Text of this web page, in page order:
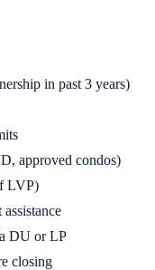
in past 3 years)
approved condos)
LVP)
DU or LP
closing